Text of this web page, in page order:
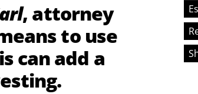
, attorney
to use
can add a